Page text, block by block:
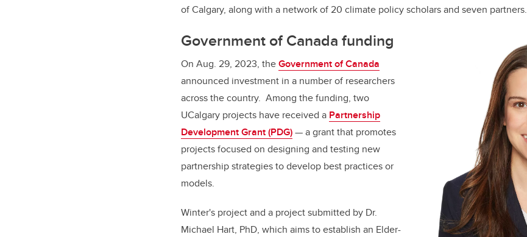
of Calgary, along with a network of 20 climate policy scholars and seven partners.
Government of Canada funding
On Aug. 29, 2023, theGovernment of Canada
announced investment in a number of researchers
across the country. Among the funding, two
UCalgary projects have received a Partnership
Development Grant (PDG)—a grant that promotes
projects focused on designing and testing new
partnership strategies to develop best practices or
models.
Winter's project and a project submitted by Dr.
Michael Hart, PhD, which aims to establish an Elder-